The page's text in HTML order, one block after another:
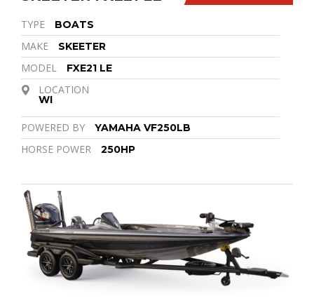
TYPE BOATS
MAKE SKEETER
MODEL FXE21 LE
LOCATION
WI
POWERED BY YAMAHA VF250LB
HORSE POWER 250HP